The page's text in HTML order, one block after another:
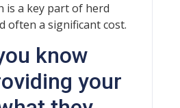
is a key part of herd
often a significant cost.
know
your